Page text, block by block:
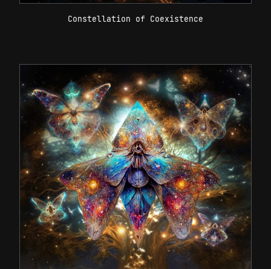
Constellation of Coexistence